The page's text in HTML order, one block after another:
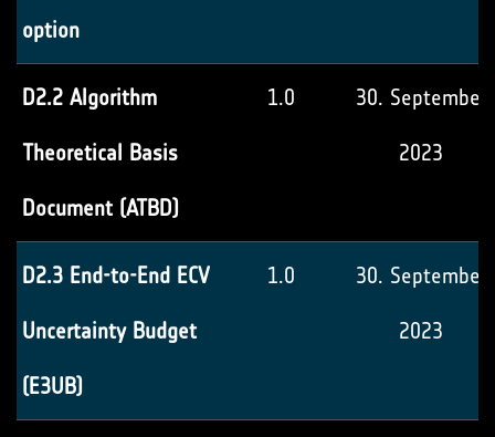
option
D2.2 Algorithm
Theoretical Basis
Document (ATBD)
1.0 30. September
2023
D2.3 End-to-End ECV
Uncertainty Budget
(E3UB)
1.0 30. September
2023